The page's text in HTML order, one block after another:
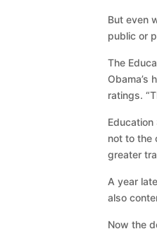
But even
public or
The
Obama’s
ratings.
Education
not to the
greater
A year
also
Now the